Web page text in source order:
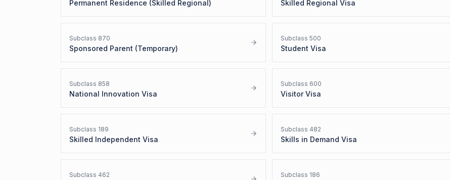
Permanent Residence (Skilled Regional) Skilled Regional Visa
Subclass 870
Sponsored Parent (Temporary)
Subclass 500
Student Visa
Subclass 858
National Innovation Visa
Subclass 600
Visitor Visa
Subclass 189
Skilled Independent Visa
Subclass 482
Skills in Demand Visa
Subclass 462 Subclass 186